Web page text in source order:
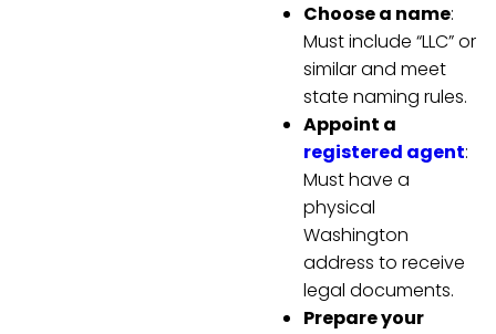
Choose a name:
Must include “LLC” or
similar and meet
state naming rules.
Appoint a
registered agent:
Must have a
physical
Washington
address to receive
legal documents.
Prepare your